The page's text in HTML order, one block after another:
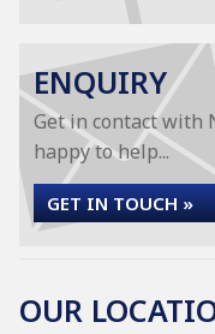
ENQUIRY
Get in contact with
happy to help...
GET IN TOUCH »
OUR